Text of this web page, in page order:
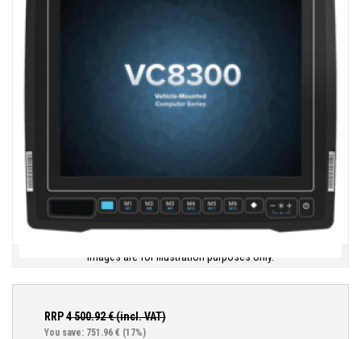
Images are for illustration purposes only.
RRP4 500.92€ (incl. VAT)
You save: 751.96 € (17%)